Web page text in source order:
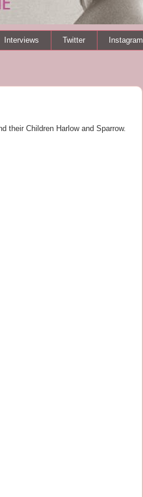
Interviews Twitter Instagram
their Children Harlow and Sparrow.